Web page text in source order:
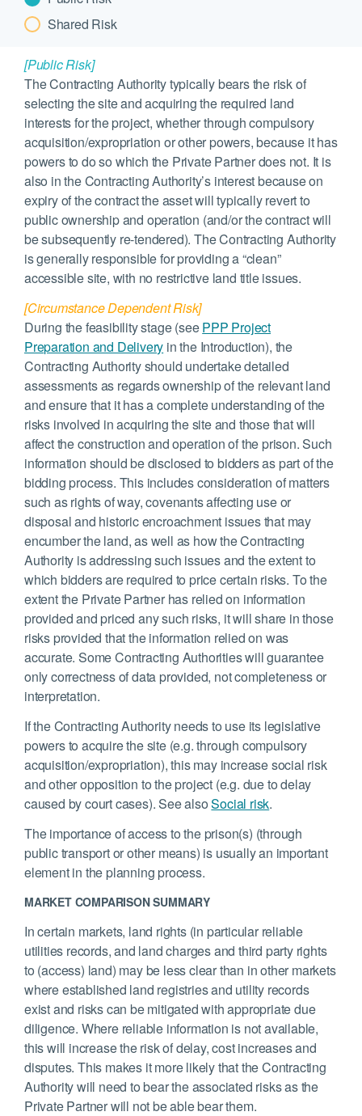
Shared Risk
[Public Risk]
The Contracting Authority typically bears the risk of
selecting the site and acquiring the required land
interests for the project, whether through compulsory
acquisition/expropriation or other powers, because it has
powers to do so which the Private Partner does not. It is
also in the Contracting Authority’s interest because on
expiry of the contract the asset will typically revert to
public ownership and operation (and/or the contract will
be subsequently re-tendered). The Contracting Authority
is generally responsible for providing a “clean”
accessible site, with no restrictive land title issues.
[Circumstance Dependent Risk]
During the feasibility stage (seePPP Project
Preparation and Delivery in the Introduction), the
Contracting Authority should undertake detailed
assessments as regards ownership of the relevant land
and ensure that it has a complete understanding of the
risks involved in acquiring the site and those that will
affect the construction and operation of the prison. Such
information should be disclosed to bidders as part of the
bidding process. This includes consideration of matters
such as rights of way, covenants affecting use or
disposal and historic encroachment issues that may
encumber the land, as well as how the Contracting
Authority is addressing such issues and the extent to
which bidders are required to price certain risks. To the
extent the Private Partner has relied on information
provided and priced any such risks, it will share in those
risks provided that the information relied on was
accurate. Some Contracting Authorities will guarantee
only correctness of data provided, not completeness or
interpretation.
If the Contracting Authority needs to use its legislative
powers to acquire the site (e.g. through compulsory
acquisition/expropriation), this may increase social risk
and other opposition to the project (e.g. due to delay
caused by court cases). See alsoSocial risk.
The importance of access to the prison(s) (through
public transport or other means) is usually an important
element in the planning process.
MARKET COMPARISON SUMMARY
In certain markets, land rights (in particular reliable
utilities records, and land charges and third party rights
to (access) land) may be less clear than in other markets
where established land registries and utility records
exist and risks can be mitigated with appropriate due
diligence. Where reliable information is not available,
this will increase the risk of delay, cost increases and
disputes. This makes it more likely that the Contracting
Authority will need to bear the associated risks as the
Private Partner will not be able bear them.